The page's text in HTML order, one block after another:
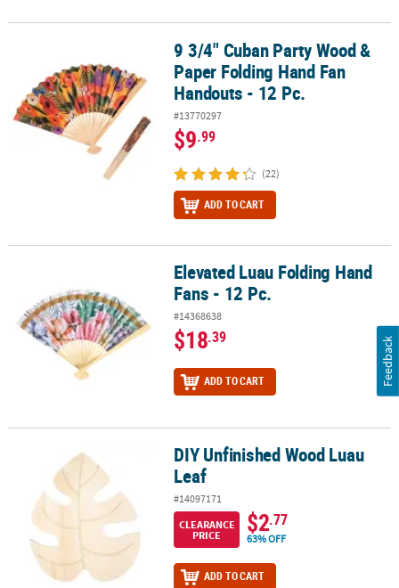
9 3/4" Cuban Party Wood & Paper Folding Hand Fan Handouts -
9 3/4" Cuban Party Wood &
Paper Folding Hand Fan
Handouts - 12 Pc.
#13770297
$9.99
(22)
ADD TO CART
Elevated Luau Folding Hand Fans - 12 Pc.Elevated Luau Folding Hand
Fans - 12 Pc.
#14368638
$18.39
ADD TO CART
DIY Unfinished Wood Luau LeafDIY Unfinished Wood Luau
Leaf
#14097171
CLEARANCE
PRICE
$2.77
63% OFF
ADD TO CART
Feedback